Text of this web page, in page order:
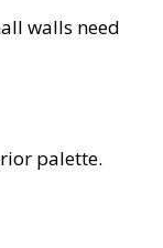
walls need
palette.